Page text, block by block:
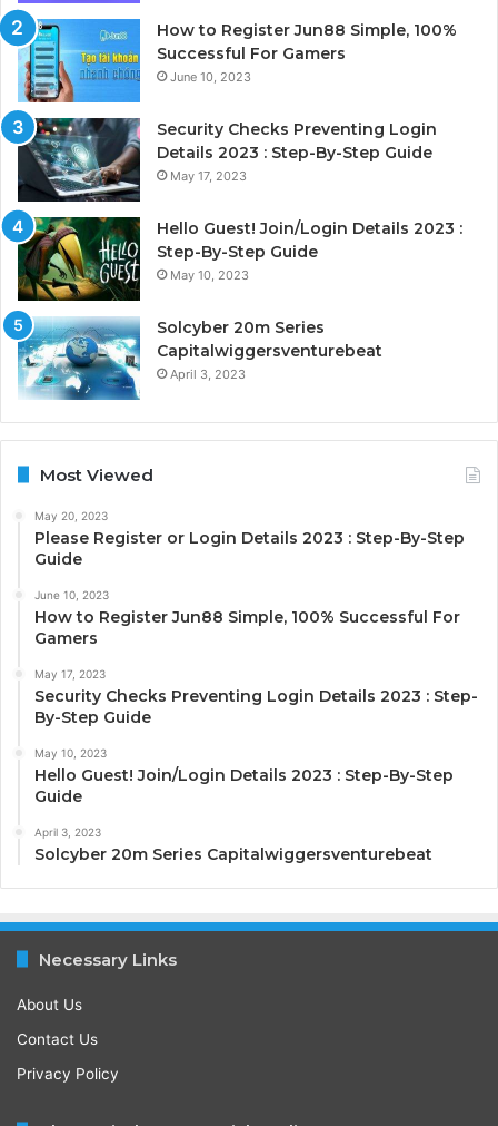
How to Register Jun88 Simple, 100%
Successful For Gamers
June 10, 2023
Security Checks Preventing Login
Details 2023 : Step-By-Step Guide
May 17, 2023
Hello Guest! Join/Login Details 2023 :
Step-By-Step Guide
May 10, 2023
Solcyber 20m Series
Capitalwiggersventurebeat
April 3, 2023
Most Viewed
May 20, 2023
Please Register or Login Details 2023 : Step-By-Step
Guide
June 10, 2023
How to Register Jun88 Simple, 100% Successful For
Gamers
May 17, 2023
Security Checks Preventing Login Details 2023 : Step-
By-Step Guide
May 10, 2023
Hello Guest! Join/Login Details 2023 : Step-By-Step
Guide
April 3, 2023
Solcyber 20m Series Capitalwiggersventurebeat
Necessary Links
About Us
Contact Us
Privacy Policy